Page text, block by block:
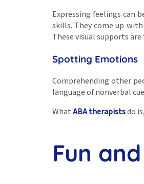
Expressing feelings can
skills. They come up
These visual supports
Spotting Emotions
Comprehending other
language of nonverbal
WhatABA therapistsdo
Fun